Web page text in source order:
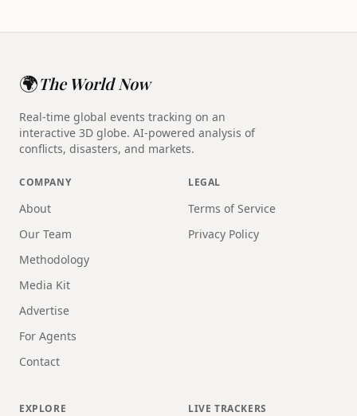
🌍The World Now
Real-time global events tracking on an
interactive 3D globe. AI-powered analysis of
conflicts, disasters, and markets.
COMPANY
About
Our Team
Methodology
Media Kit
Advertise
For Agents
Contact
LEGAL
Terms of Service
Privacy Policy
EXPLORE LIVE TRACKERS